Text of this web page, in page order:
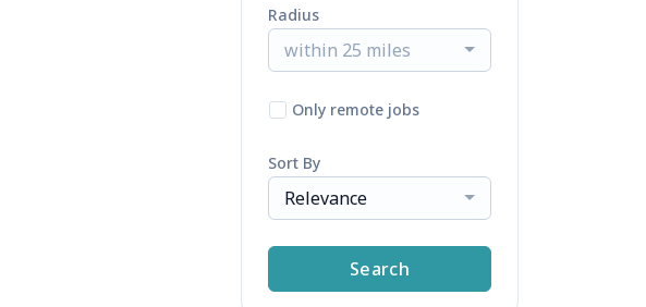
Radius
within 25 miles
Only remote jobs
Sort By
Relevance
Search